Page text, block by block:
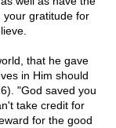
your gratitude for
that he gave
in Him should
"God saved you
take credit for
for the good